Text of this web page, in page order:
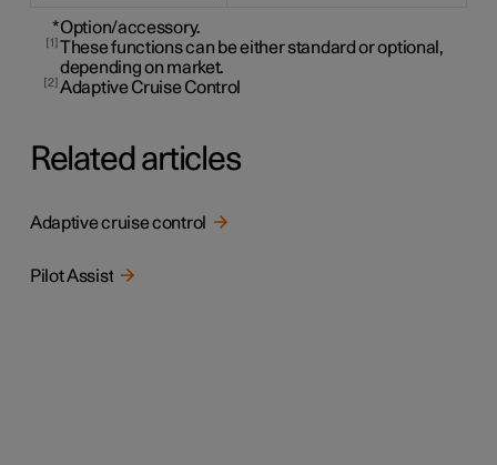
*Option/accessory.
1 These functions can be either standard or optional,
depending on market.
2 Adaptive Cruise Control
Related articles
Adaptive cruise control
Pilot Assist